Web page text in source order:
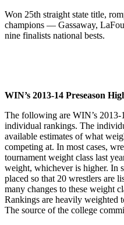
Won 25th straight state title,
champions — Gassaway,
nine finalists national bests.
WIN’s 2013-14 Preseason
The following are WIN’s 2013-
individual rankings. The
available estimates of what
competing at. In most cases,
tournament weight class last
weight, whichever is higher. In
placed so that 20 wrestlers are
many changes to these weight
Rankings are heavily weighted
The source of the college